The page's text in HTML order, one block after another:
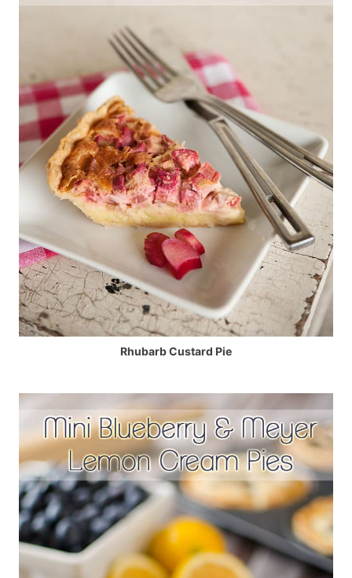
Rhubarb Custard Pie